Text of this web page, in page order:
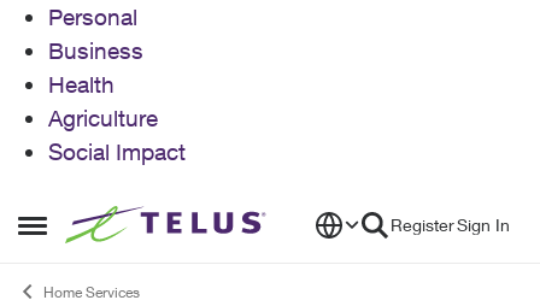
Personal
Business
Health
Agriculture
Social Impact
Open Side Menu
Skip to content RegisterSign In
Home Services